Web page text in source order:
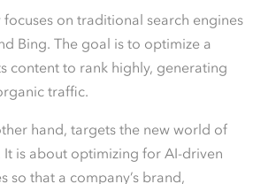
on traditional search engines
Bing. The goal is to optimize a
content to rank highly, generating
traffic.
hand, targets the new world of
It is about optimizing for AI-driven
so that a company’s brand,